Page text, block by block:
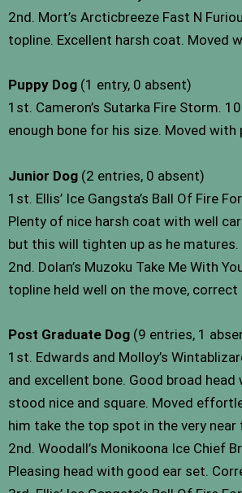
2nd. Mort’s Arcticbreeze Fast N
topline. Excellent harsh coat. Moved
Puppy Dog (1 entry, 0 absent)
1st. Cameron’s Sutarka Fire Storm.
enough bone for his size. Moved
Junior Dog (2 entries, 0 absent)
1st. Ellis’ Ice Gangsta’s Ball Of Fire
Plenty of nice harsh coat with well
but this will tighten up as he matures.
2nd. Dolan’s Muzoku Take Me With
topline held well on the move, correct
Post Graduate Dog (9 entries, 1
1st. Edwards and Molloy’s
and excellent bone. Good broad
stood nice and square. Moved
him take the top spot in the very near
2nd. Woodall’s Monikoona Ice Chief
Pleasing head with good ear set.